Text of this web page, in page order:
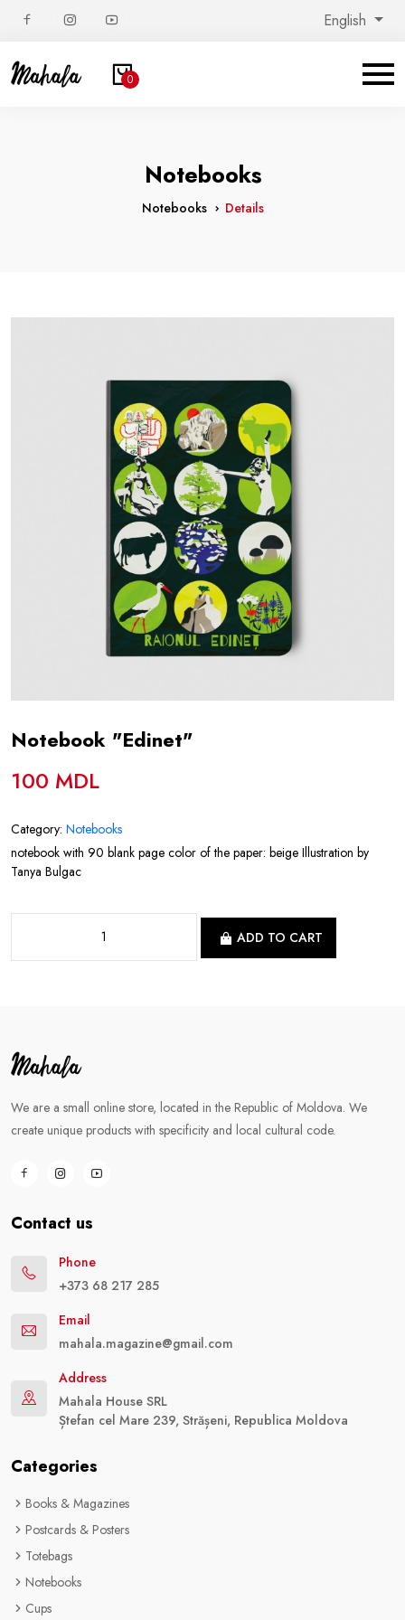
English
0
Notebooks
Notebooks Details
Notebook "Edinet"
100 MDL
Category: Notebooks
notebook with 90 blank page color of the paper: beige Illustration by
Tanya Bulgac
ADD TO CART
We are a small online store, located in the Republic of Moldova. We
create unique products with specificity and local cultural code.
Contact us
Phone
+373 68 217 285
Email
mahala.magazine@gmail.com
Address
Mahala House SRL
Ștefan cel Mare 239, Strășeni, Republica Moldova
Categories
Books & Magazines
Postcards & Posters
Totebags
Notebooks
Cups